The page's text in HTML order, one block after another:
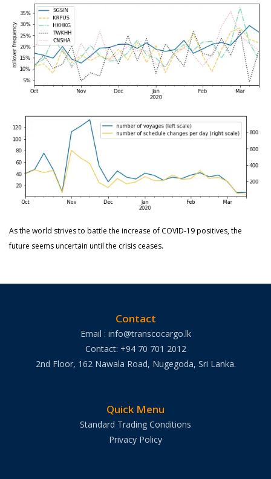
As the world strives to battle the increase of COVID-19 positives, the
future seems uncertain until the crisis ceases.
Contact
Email : info@transcocargo.lk
Contact: +94 70 701 2012
2nd Floor, 162 Nawala Road, Nugegoda, Sri Lanka.
Quick Menu
Standard Trading Conditions
Privacy Policy